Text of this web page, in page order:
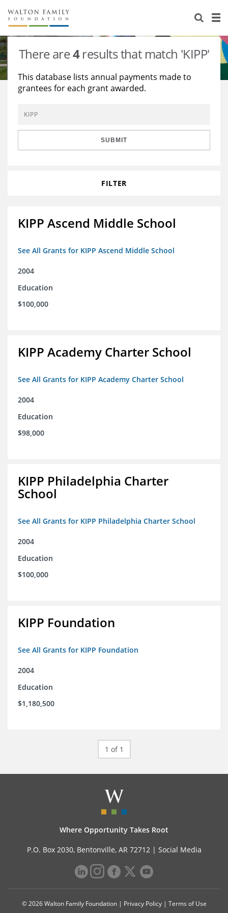
About Us
Staff
Reports & Financials
Contact Us
Stories
Education
Environment
Learning
Knowledge Center
Grants
There are4results that match 'KIPP'
This database lists annual payments made to
grantees for each grant awarded.
SUBMIT
FILTER
KIPP Ascend Middle School
See All Grants for KIPP Ascend Middle School
2004
Education
$100,000
KIPP Academy Charter School
See All Grants for KIPP Academy Charter School
2004
Education
$98,000
KIPP Philadelphia Charter
School
See All Grants for KIPP Philadelphia Charter School
2004
Education
$100,000
KIPP Foundation
See All Grants for KIPP Foundation
2004
Education
$1,180,500
1 of 1
Where Opportunity Takes Root
P.O. Box 2030, Bentonville, AR 72712 | Social Media
© 2026 Walton Family Foundation | Privacy Policy| Terms of Use